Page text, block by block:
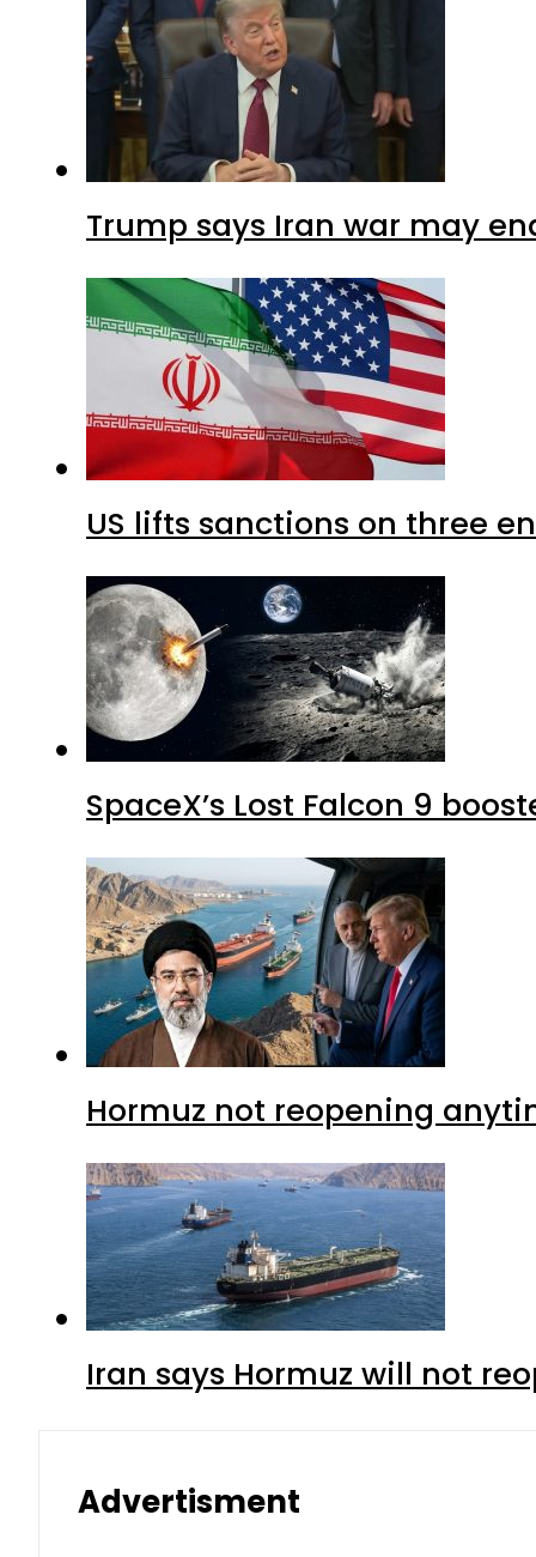
Trump says Iran war may
US lifts sanctions on three
SpaceX’s Lost Falcon 9
Hormuz not reopening
Iran says Hormuz will not
Advertisment